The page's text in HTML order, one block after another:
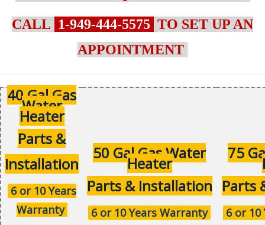
CALL 1-949-444-5575 TO SET UP AN
APPOINTMENT
40 Gal Gas
Water
Heater
Parts &
Installation
6 or 10 Years
Warranty
50 Gal Gas Water
Heater
Parts & Installation
6 or 10 Years Warranty
75
Parts
6 or